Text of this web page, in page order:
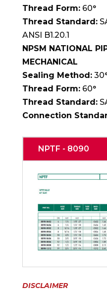
Thread Form:60°
Thread Standard:
ANSI B1.20.1
NPSM NATIONAL
MECHANICAL
Sealing Method:
Thread Form:60°
Thread Standard:
Connection
NPTF - 8090
DISCLAIMER